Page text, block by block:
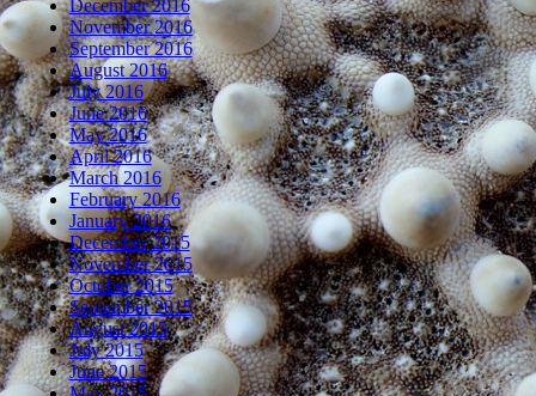
December 2016
November 2016
September 2016
August 2016
July 2016
June 2016
May 2016
April 2016
March 2016
February 2016
January 2016
December 2015
November 2015
October 2015
September 2015
August 2015
July 2015
June 2015